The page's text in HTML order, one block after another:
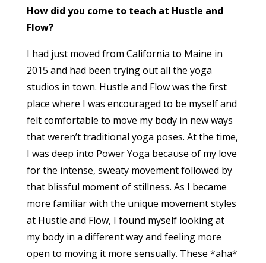
How did you come to teach at Hustle and
Flow?
I had just moved from California to Maine in
2015 and had been trying out all the yoga
studios in town. Hustle and Flow was the first
place where I was encouraged to be myself and
felt comfortable to move my body in new ways
that weren’t traditional yoga poses. At the time,
I was deep into Power Yoga because of my love
for the intense, sweaty movement followed by
that blissful moment of stillness. As I became
more familiar with the unique movement styles
at Hustle and Flow, I found myself looking at
my body in a different way and feeling more
open to moving it more sensually. These *aha*